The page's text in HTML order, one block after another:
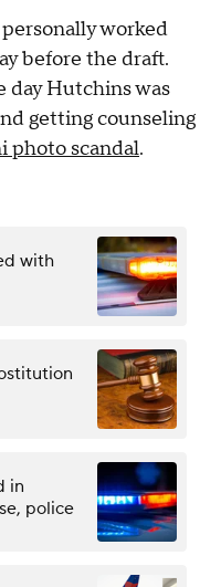
worked
before the draft.
day Hutchins was
getting counseling
photo scandal.
with
in
police